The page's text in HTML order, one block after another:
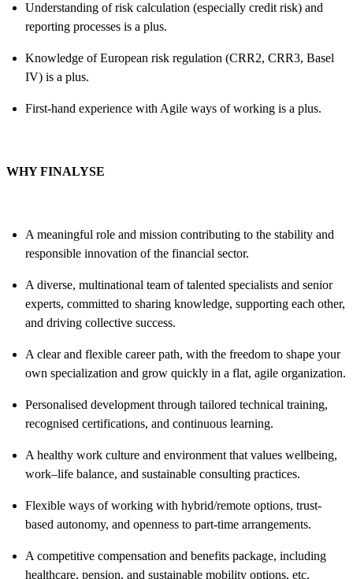
Understanding of risk calculation (especially credit risk) and
reporting processes is a plus.
Knowledge of European risk regulation (CRR2, CRR3, Basel
IV) is a plus.
First-hand experience with Agile ways of working is a plus.
WHY FINALYSE
A meaningful role and mission contributing to the stability and
responsible innovation of the financial sector.
A diverse, multinational team of talented specialists and senior
experts, committed to sharing knowledge, supporting each other,
and driving collective success.
A clear and flexible career path, with the freedom to shape your
own specialization and grow quickly in a flat, agile organization.
Personalised development through tailored technical training,
recognised certifications, and continuous learning.
A healthy work culture and environment that values wellbeing,
work–life balance, and sustainable consulting practices.
Flexible ways of working with hybrid/remote options, trust-
based autonomy, and openness to part-time arrangements.
A competitive compensation and benefits package, including
healthcare, pension, and sustainable mobility options, etc.